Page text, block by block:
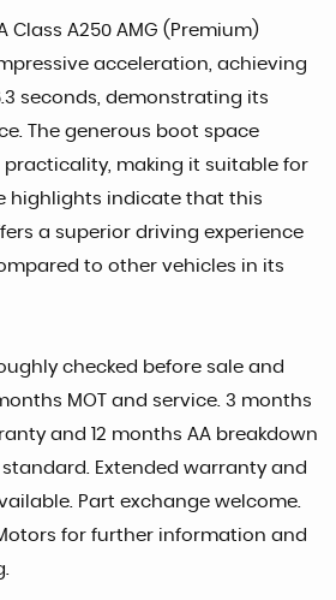
Class A250 AMG (Premium)
acceleration, achieving
seconds, demonstrating its
The generous boot space
making it suitable for
highlights indicate that this
a superior driving experience
to other vehicles in its
checked before sale and
MOT and service. 3 months
and 12 months AA breakdown
Extended warranty and
Part exchange welcome.
for further information and